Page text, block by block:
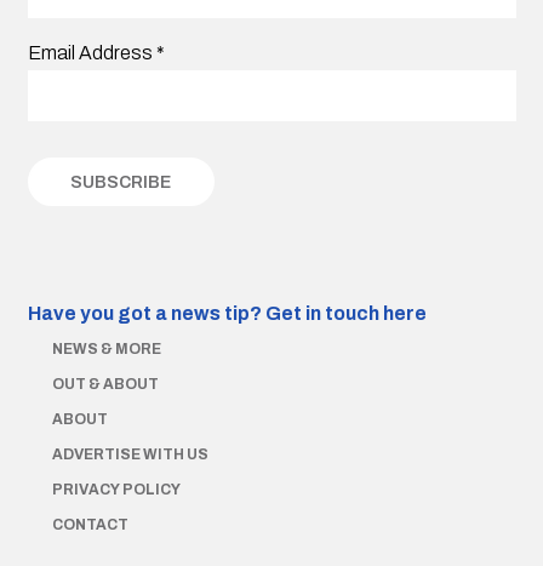
Email Address *
Have you got a news tip? Get in touch here
NEWS & MORE
OUT & ABOUT
ABOUT
ADVERTISE WITH US
PRIVACY POLICY
CONTACT